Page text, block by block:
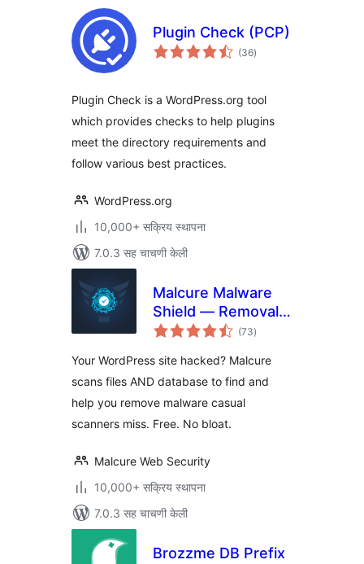
Plugin Check (PCP)
(36एकूण
मूल्यांकन
)
Plugin Check is a WordPress.org tool
which provides checks to help plugins
meet the directory requirements and
follow various best practices.
WordPress.org
10,000+ सक्रिय स्थापना
7.0.3 सह चाचणी केली
Malcure Malware
Shield — Removal,
Repair, Monitor
(73एकूण
मूल्यांकन
)
Your WordPress site hacked? Malcure
scans files AND database to find and
help you remove malware casual
scanners miss. Free. No bloat.
Malcure Web Security
10,000+ सक्रिय स्थापना
7.0.3 सह चाचणी केली
Brozzme DB Prefix